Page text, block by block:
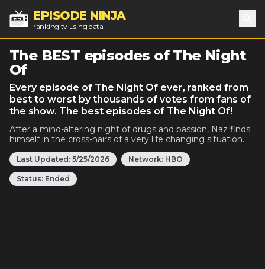
EPISODE NINJA
ranking tv using data
The BEST episodes of The Night
Of
Every episode of The Night Of ever, ranked from
best to worst by thousands of votes from fans of
the show. The best episodes of The Night Of!
After a mind-altering night of drugs and passion, Naz finds
himself in the cross-hairs of a very life changing situation.
Last Updated: 5/25/2026 Network: HBO
Status: Ended